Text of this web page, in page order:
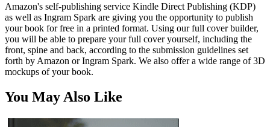
Amazon's self-publishing service Kindle Direct Publishing (KDP)
as well as Ingram Spark are giving you the opportunity to publish
your book for free in a printed format. Using our full cover builder,
you will be able to prepare your full cover yourself, including the
front, spine and back, according to the submission guidelines set
forth by Amazon or Ingram Spark. We also offer a wide range of 3D
mockups of your book.
You May Also Like